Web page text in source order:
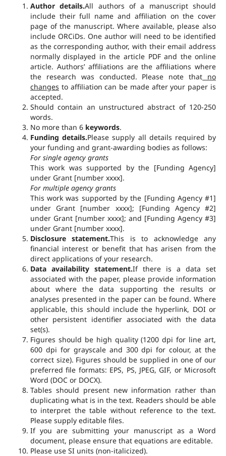
Author details.All authors of a manuscript should
include their full name and affiliation on the cover
page of the manuscript. Where available, please also
include ORCiDs. One author will need to be identified
as the corresponding author, with their email address
normally displayed in the article PDF and the online
article. Authors’ affiliations are the affiliations where
the research was conducted. Please note that no
changes to affiliation can be made after your paper is
accepted.
Should contain an unstructured abstract of 120-250
words.
No more than 6 keywords.
Funding details.Please supply all details required by
your funding and grant-awarding bodies as follows:
For single agency grants
This work was supported by the [Funding Agency]
under Grant [number xxxx].
For multiple agency grants
This work was supported by the [Funding Agency #1]
under Grant [number xxxx]; [Funding Agency #2]
under Grant [number xxxx]; and [Funding Agency #3]
under Grant [number xxxx].
Disclosure statement.This is to acknowledge any
financial interest or benefit that has arisen from the
direct applications of your research.
Data availability statement.If there is a data set
associated with the paper, please provide information
about where the data supporting the results or
analyses presented in the paper can be found. Where
applicable, this should include the hyperlink, DOI or
other persistent identifier associated with the data
set(s).
Figures should be high quality (1200 dpi for line art,
600 dpi for grayscale and 300 dpi for colour, at the
correct size). Figures should be supplied in one of our
preferred file formats: EPS, PS, JPEG, GIF, or Microsoft
Word (DOC or DOCX).
Tables should present new information rather than
duplicating what is in the text. Readers should be able
to interpret the table without reference to the text.
Please supply editable files.
If you are submitting your manuscript as a Word
document, please ensure that equations are editable.
Please use SI units (non-italicized).